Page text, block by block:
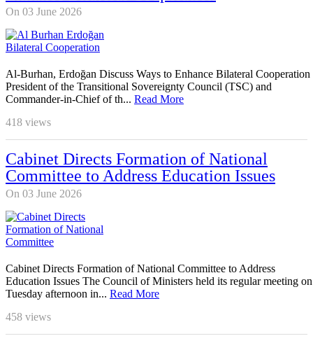
On 03 June 2026
Al-Burhan, Erdoğan Discuss Ways to Enhance Bilateral Cooperation
President of the Transitional Sovereignty Council (TSC) and
Commander-in-Chief of th... Read More
418 views
Cabinet Directs Formation of National
Committee to Address Education Issues
On 03 June 2026
Cabinet Directs Formation of National Committee to Address
Education Issues The Council of Ministers held its regular meeting on
Tuesday afternoon in... Read More
458 views